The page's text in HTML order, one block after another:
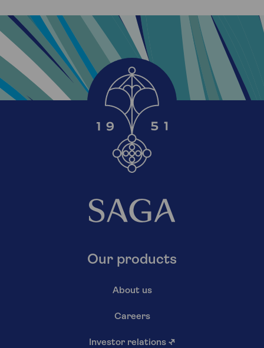
Our products
About us
Careers
Investor relations ↗